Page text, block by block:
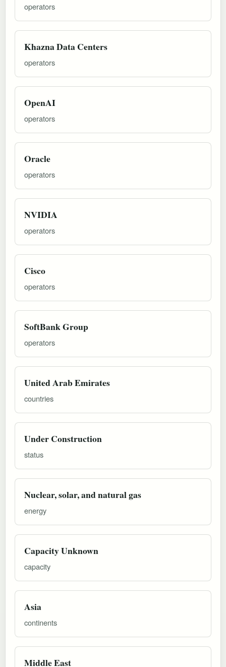
operators
Khazna Data Centers
operators
OpenAI
operators
Oracle
operators
NVIDIA
operators
Cisco
operators
SoftBank Group
operators
United Arab Emirates
countries
Under Construction
status
Nuclear, solar, and natural gas
energy
Capacity Unknown
capacity
Asia
continents
Middle East